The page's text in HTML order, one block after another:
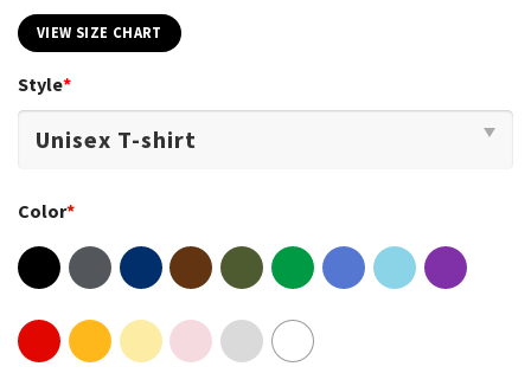
VIEW SIZE CHART
Style*
Color*